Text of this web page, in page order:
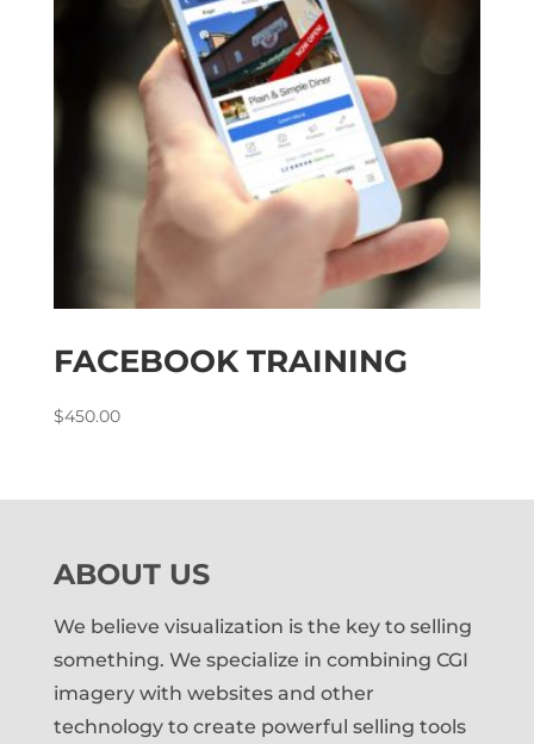
FACEBOOK TRAINING
$450.00
ABOUT US
We believe visualization is the key to selling
something. We specialize in combining CGI
imagery with websites and other
technology to create powerful selling tools